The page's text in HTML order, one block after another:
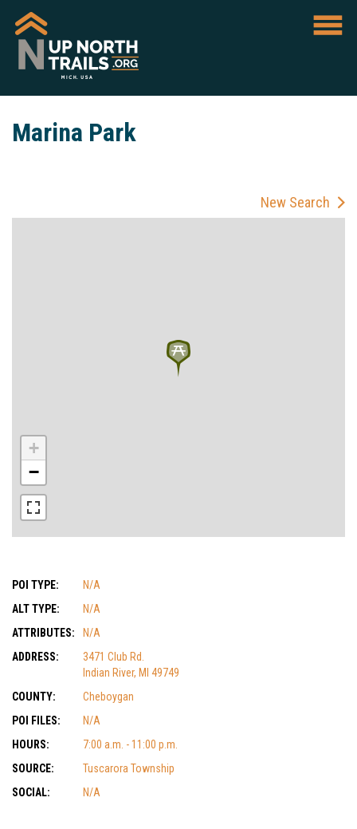
Marina Park
New Search
+
−
POI TYPE:
N/A
ALT TYPE:
N/A
ATTRIBUTES:
N/A
ADDRESS:
3471 Club Rd.
Indian River, MI 49749
COUNTY:
Cheboygan
POI FILES:
N/A
HOURS:
7:00 a.m. - 11:00 p.m.
SOURCE:
Tuscarora Township
SOCIAL:
N/A